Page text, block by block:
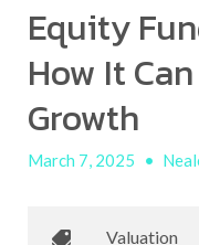
Equity
How It
Growth
March 7, 2025 •
Valuation